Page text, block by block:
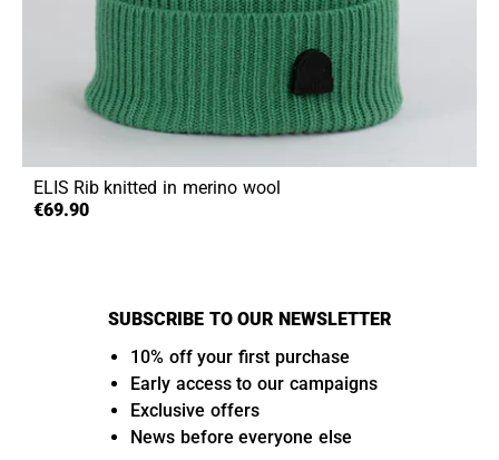
ELIS Rib knitted in merino wool
€69.90
SUBSCRIBE TO OUR NEWSLETTER
10% off your first purchase
Early access to our campaigns
Exclusive offers
News before everyone else